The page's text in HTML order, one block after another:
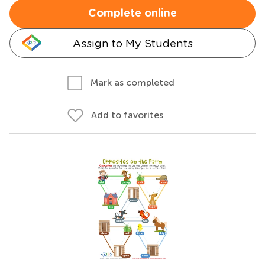
Complete online
Assign to My Students
Mark as completed
Add to favorites